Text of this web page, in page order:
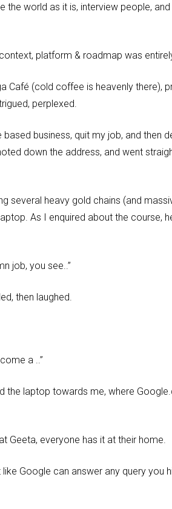
the world as it is, interview people,
platform & roadmap was
Café (cold coffee is heavenly there),
perplexed.
business, quit my job, and then
down the address, and went
several heavy gold chains (and
As I enquired about the course,
job, you see..”
then laughed.
a ..”
the laptop towards me, where
Geeta, everyone has it at their home.
Google can answer any query you